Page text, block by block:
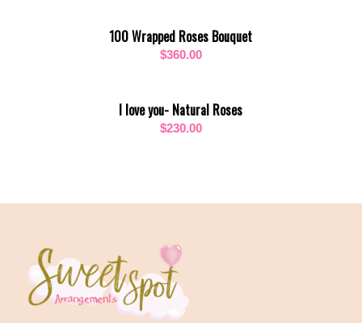
through
100 Wrapped Roses Bouquet
$360.00
I love you- Natural Roses
$230.00